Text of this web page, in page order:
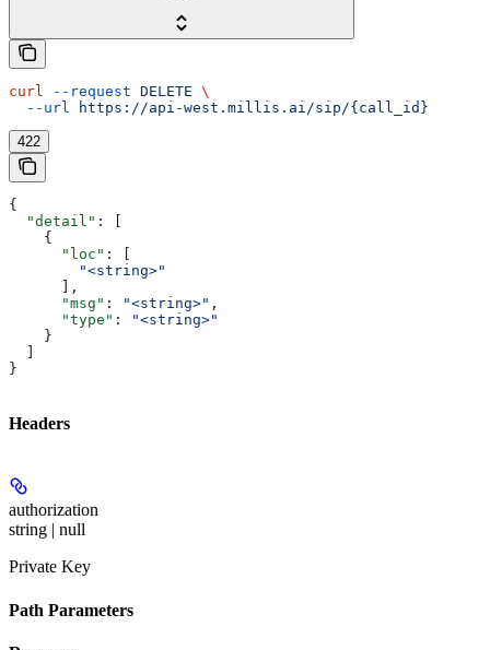
curl --request DELETE \
  --url
https://api-west.millis.ai/sip/{call_id}
422
{
  "detail"
: [
    {
      "loc"
: [
        "<string>"
      ],
      "msg"
: "<string>" ,
      "type"
:
"<string>"
    }
}
Headers
authorization
string | null
Private Key
Path Parameters